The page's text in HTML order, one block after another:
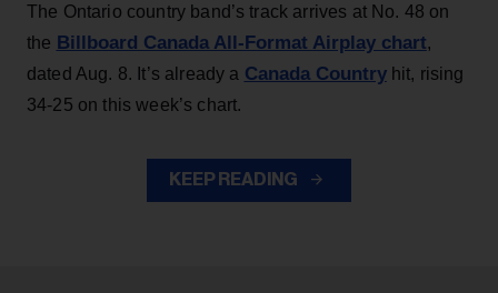
The Ontario country band’s track arrives at No. 48 on
the Billboard Canada All-Format Airplay chart,
dated Aug. 8. It’s already a Canada Countryhit, rising
34-25 on this week’s chart.
KEEP READING